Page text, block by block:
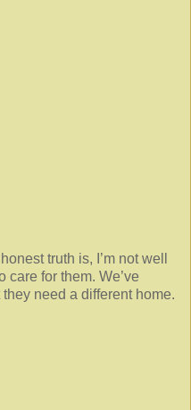
truth is, I’m not well
care for them. We’ve
need a different home.